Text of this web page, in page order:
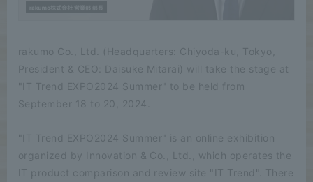
rakumo Co., Ltd. (Headquarters: Chiyoda-ku, Tokyo,
President & CEO: Daisuke Mitarai) will take the stage at
"IT Trend EXPO2024 Summer" to be held from
September 18 to 20, 2024.
"IT Trend EXPO2024 Summer" is an online exhibition
organized by Innovation & Co., Ltd., which operates the
IT product comparison and review site "IT Trend". There